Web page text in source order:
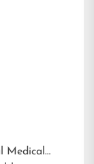
Medical